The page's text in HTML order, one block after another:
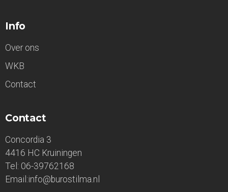
Info
Over ons
WKB
Contact
Contact
Concordia 3
4416 HC Kruiningen
Tel: 06-39762168
Email:info@burostilma.nl